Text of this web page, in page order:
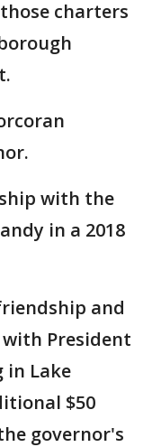
charters
with the
in a 2018
and
President
in Lake
$50
governor's